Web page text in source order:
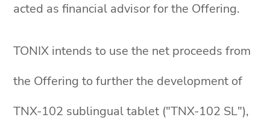
acted as financial advisor for the Offering.
TONIX intends to use the net proceeds from
the Offering to further the development of
TNX-102 sublingual tablet ("TNX-102 SL"),